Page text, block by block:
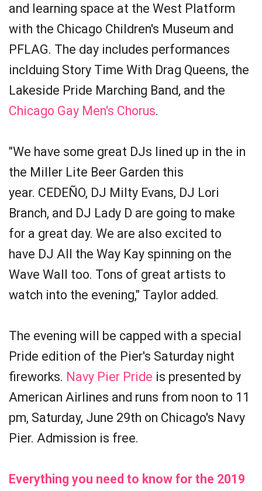
and learning space at the West Platform
with the Chicago Children's Museum and
PFLAG. The day includes performances
inclduing Story Time With Drag Queens, the
Lakeside Pride Marching Band, and the
Chicago Gay Men's Chorus.
"We have some great DJs lined up in the in
the Miller Lite Beer Garden this
year. CEDEÑO, DJ Milty Evans, DJ Lori
Branch, and DJ Lady D are going to make
for a great day. We are also excited to
have DJ All the Way Kay spinning on the
Wave Wall too. Tons of great artists to
watch into the evening," Taylor added.
The evening will be capped with a special
Pride edition of the Pier's Saturday night
fireworks. Navy Pier Pride is presented by
American Airlines and runs from noon to 11
pm, Saturday, June 29th on Chicago's Navy
Pier. Admission is free.
Everything you need to know for the 2019